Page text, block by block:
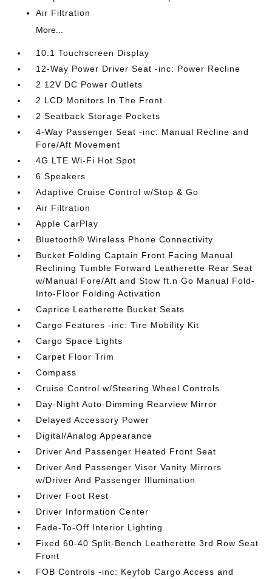
Air Filtration
More...
10.1 Touchscreen Display
12-Way Power Driver Seat -inc: Power Recline
2 12V DC Power Outlets
2 LCD Monitors In The Front
2 Seatback Storage Pockets
4-Way Passenger Seat -inc: Manual Recline and
Fore/Aft Movement
4G LTE Wi-Fi Hot Spot
6 Speakers
Adaptive Cruise Control w/Stop & Go
Air Filtration
Apple CarPlay
Bluetooth® Wireless Phone Connectivity
Bucket Folding Captain Front Facing Manual
Reclining Tumble Forward Leatherette Rear Seat
w/Manual Fore/Aft and Stow ft.n Go Manual Fold-
Into-Floor Folding Activation
Caprice Leatherette Bucket Seats
Cargo Features -inc: Tire Mobility Kit
Cargo Space Lights
Carpet Floor Trim
Compass
Cruise Control w/Steering Wheel Controls
Day-Night Auto-Dimming Rearview Mirror
Delayed Accessory Power
Digital/Analog Appearance
Driver And Passenger Heated Front Seat
Driver And Passenger Visor Vanity Mirrors
w/Driver And Passenger Illumination
Driver Foot Rest
Driver Information Center
Fade-To-Off Interior Lighting
Fixed 60-40 Split-Bench Leatherette 3rd Row Seat
Front
FOB Controls -inc: Keyfob Cargo Access and